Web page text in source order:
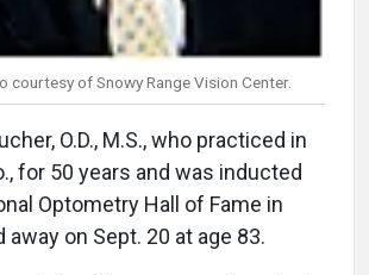
courtesy of Snowy Range Vision Center.
O.D., M.S., who practiced in
for 50 years and was inducted
Optometry Hall of Fame in
away on Sept. 20 at age 83.